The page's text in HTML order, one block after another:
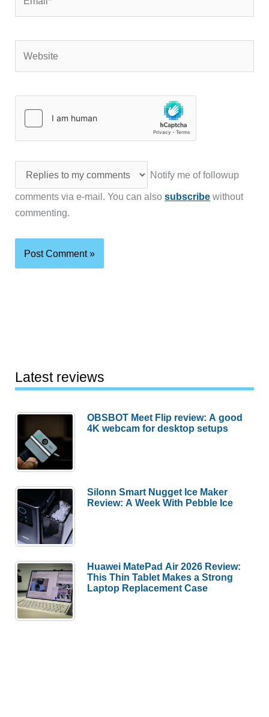
Notify me of followup
comments via e-mail. You can alsosubscribe without
commenting.
Latest reviews
OBSBOT Meet Flip review: A good
4K webcam for desktop setups
Silonn Smart Nugget Ice Maker
Review: A Week With Pebble Ice
Huawei MatePad Air 2026 Review:
This Thin Tablet Makes a Strong
Laptop Replacement Case